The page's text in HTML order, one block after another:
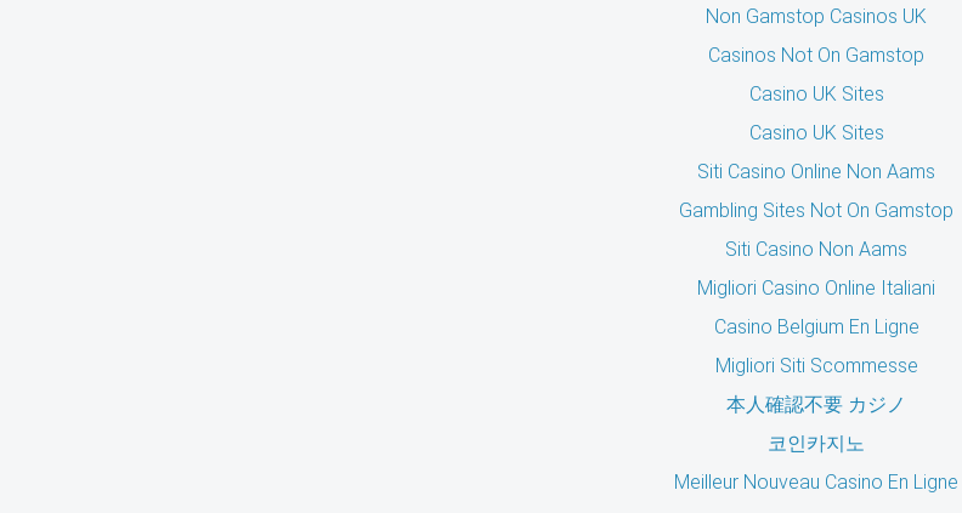
Non Gamstop Casinos UK
Casinos Not On Gamstop
Casino UK Sites
Casino UK Sites
Siti Casino Online Non Aams
Gambling Sites Not On Gamstop
Siti Casino Non Aams
Migliori Casino Online Italiani
Casino Belgium En Ligne
Migliori Siti Scommesse
本人確認不要 カジノ
코인카지노
Meilleur Nouveau Casino En Ligne